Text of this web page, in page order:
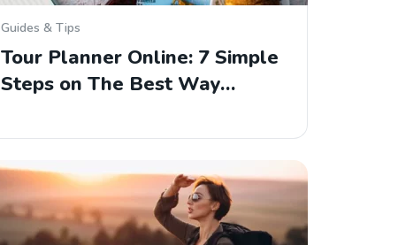
Guides & Tips
Tour Planner Online: 7 Simple
Steps on The Best Way…